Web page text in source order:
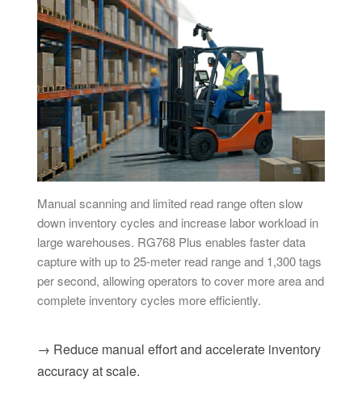
Manual scanning and limited read range often slow
down inventory cycles and increase labor workload in
large warehouses. RG768 Plus enables faster data
capture with up to 25-meter read range and 1,300 tags
per second, allowing operators to cover more area and
complete inventory cycles more efficiently.
→ Reduce manual effort and accelerate inventory
accuracy at scale.